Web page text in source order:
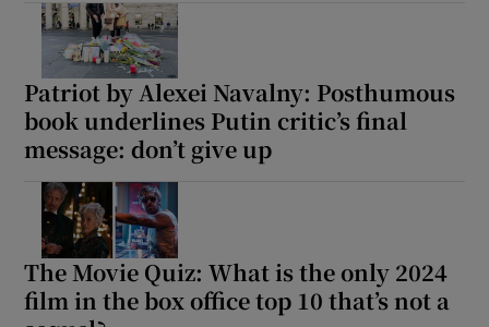
Patriot by Alexei Navalny: Posthumous
book underlines Putin critic’s final
message: don’t give up
The Movie Quiz: What is the only 2024
film in the box office top 10 that’s not a